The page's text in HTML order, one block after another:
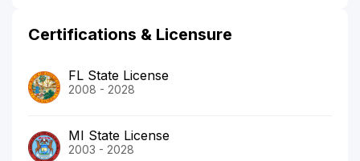
Certifications & Licensure
FL State License
2008 - 2028
MI State License
2003 - 2028